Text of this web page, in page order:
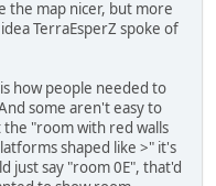
the map nicer, but more
TerraEsperZ spoke of
how people needed to
some aren't easy to
"room with red walls
shaped like >" it's
just say "room 0E", that'd